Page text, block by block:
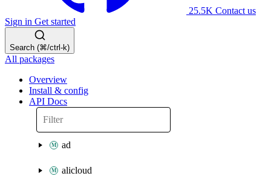
25.5K Contact us
Sign in Get started
Search (⌘/ctrl-k)
All packages
Overview
Install & config
API Docs
ad
alicloud